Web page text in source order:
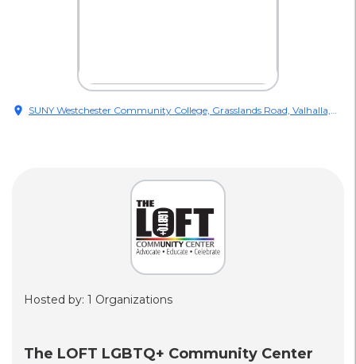
location_on SUNY Westchester Community College, Grasslands Road, Valhalla,
Hosted by: 1 Organizations
The LOFT LGBTQ+ Community Center